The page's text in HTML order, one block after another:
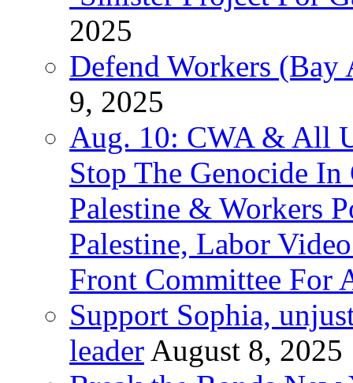
2025
Defend Workers (Bay
9, 2025
Aug. 10: CWA & All
Stop The Genocide
Palestine & Workers
Palestine, Labor
Front Committee For
Support Sophia,
leader August 8, 2025